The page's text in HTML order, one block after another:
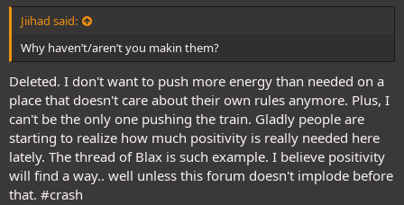
Jiihad said:
Why haven’t/aren’t you makin them?
Deleted. I don't want to push more energy than needed on a
place that doesn't care about their own rules anymore. Plus, I
can't be the only one pushing the train. Gladly people are
starting to realize how much positivity is really needed here
lately. The thread of Blax is such example. I believe positivity
will find a way.. well unless this forum doesn't implode before
that. #crash